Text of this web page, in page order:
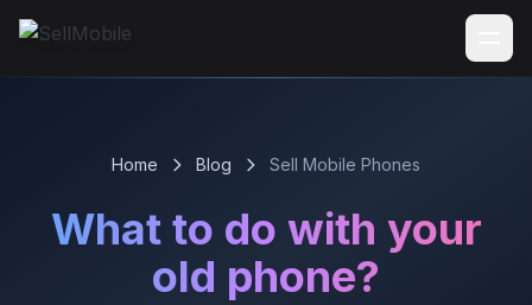
Home Blog Sell Mobile Phones
What to do with your
old phone?